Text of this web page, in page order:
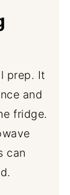
prep. It
and
fridge.
can